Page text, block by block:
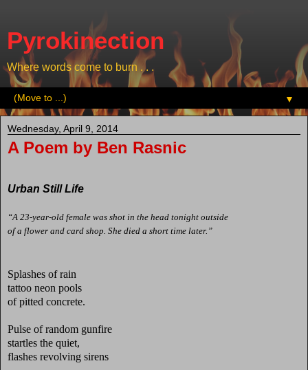
Pyrokinection
Where words come to burn . . .
▼
Wednesday, April 9, 2014
A Poem by Ben Rasnic
Urban Still Life
“A 23-year-old female was shot in the head tonight outside
of a flower and card shop. She died a short time later.”
Splashes of rain
tattoo neon pools
of pitted concrete.
Pulse of random gunfire
startles the quiet,
flashes revolving sirens